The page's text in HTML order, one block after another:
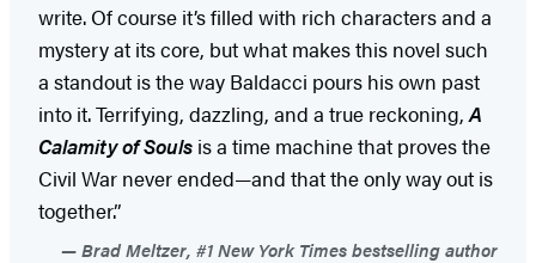
write. Of course it’s filled with rich characters and a
mystery at its core, but what makes this novel such
a standout is the way Baldacci pours his own past
into it. Terrifying, dazzling, and a true reckoning, A
Calamity of Souls is a time machine that proves the
Civil War never ended—and that the only way out is
together.”
Brad Meltzer, #1 New York Times bestselling author